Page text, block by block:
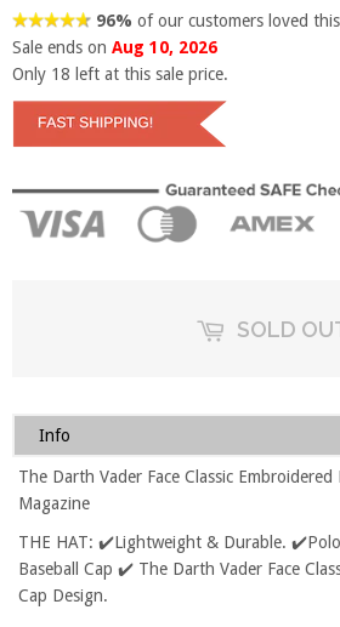
96%of our customers loved
Sale ends on Aug 10, 2026
Only 18 left at this sale price.
SOLD
Info
The Darth Vader Face Classic
Magazine
THE HAT: ✔️Lightweight & Durable. ✔️Polo
Baseball Cap ✔️ The Darth Vader Face
Cap Design.